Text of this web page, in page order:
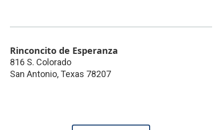
Rinconcito de Esperanza
816 S. Colorado
San Antonio, Texas 78207